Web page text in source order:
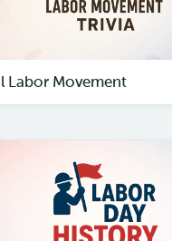
Labor Movement